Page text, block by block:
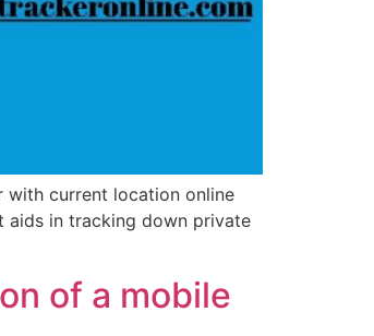
with current location online
aids in tracking down private
of a mobile